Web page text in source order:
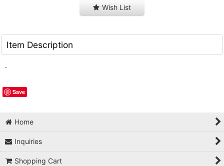
Wish List
Item Description
.
Save
Home
Inquiries
Shopping Cart